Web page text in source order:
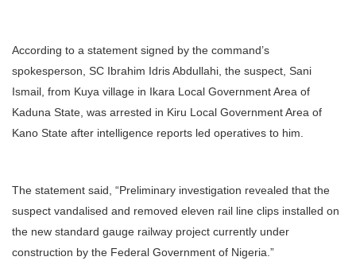
According to a statement signed by the command’s
spokesperson, SC Ibrahim Idris Abdullahi, the suspect, Sani
Ismail, from Kuya village in Ikara Local Government Area of
Kaduna State, was arrested in Kiru Local Government Area of
Kano State after intelligence reports led operatives to him.
The statement said, “Preliminary investigation revealed that the
suspect vandalised and removed eleven rail line clips installed on
the new standard gauge railway project currently under
construction by the Federal Government of Nigeria.”